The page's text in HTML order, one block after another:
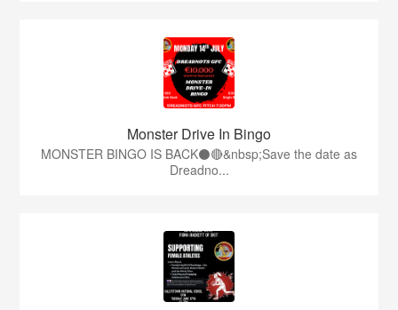
Monster Drive In Bingo
MONSTER BINGO IS BACK⚫️🔴&nbsp;Save the date as
Dreadno...